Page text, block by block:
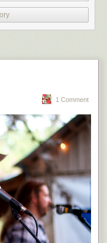
be Eli Lake or
San Francisco, and be
for a year. I would
“i
when women are
yet. Maybe she’s
on
Lawyers, Guns &
1 Comment